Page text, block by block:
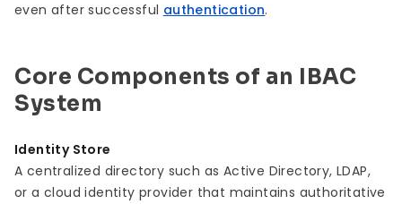
even after successful authentication.
Core Components of an IBAC
System
Identity Store
A centralized directory such as Active Directory, LDAP,
or a cloud identity provider that maintains authoritative